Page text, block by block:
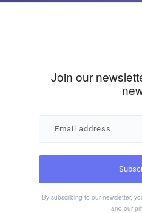
Join our
By subscribing to our newsletter,
and our